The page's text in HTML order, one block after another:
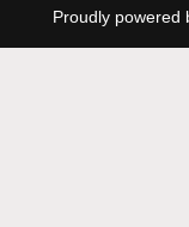
Proudly powered